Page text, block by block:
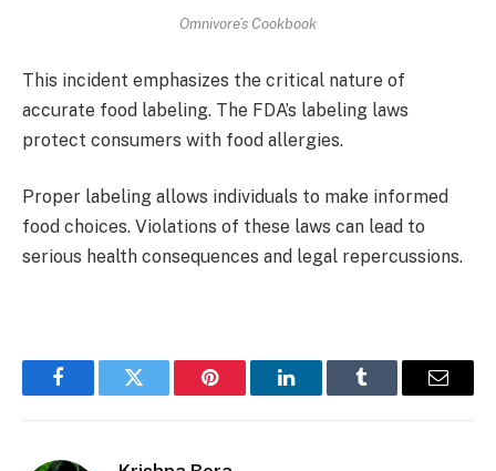
Omnivore’s Cookbook
This incident emphasizes the critical nature of
accurate food labeling. The FDA’s labeling laws
protect consumers with food allergies.
Proper labeling allows individuals to make informed
food choices. Violations of these laws can lead to
serious health consequences and legal repercussions.
FacebookTwitter Pinterest LinkedInTumblr Email